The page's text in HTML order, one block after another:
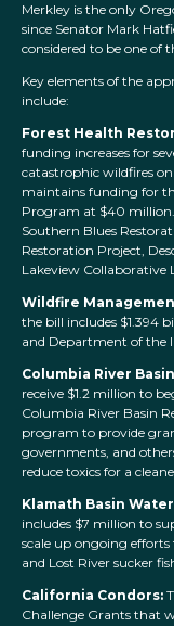
Merkley is the only
since Senator Mark
considered to be one of
Key elements of the
include:
Forest Health
funding increases for
catastrophic wildfires
maintains funding for
Program at $40 million.
Southern Blues
Restoration Project,
Lakeview Collaborative
Wildfire
the bill includes $1.394
and Department of the
Columbia River
receive $1.2 million to
Columbia River Basin
program to provide
governments, and
reduce toxics for a
Klamath Basin
includes $7 million to
scale up ongoing
and Lost River sucker
California Condors:
Challenge Grants that